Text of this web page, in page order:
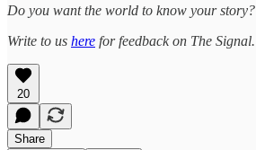
Do you want the world to know your story?
Write to us here for feedback on The Signal.
20
Share